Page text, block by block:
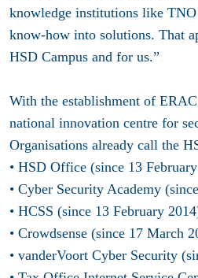
knowledge institutions like
know-how into solutions. That
HSD Campus and for us.”
With the establishment of
national innovation centre for
Organisations already call the
• HSD Office (since 13
• Cyber Security Academy
• HCSS (since 13 February
• Crowdsense (since 17 March
• vanderVoort Cyber Security